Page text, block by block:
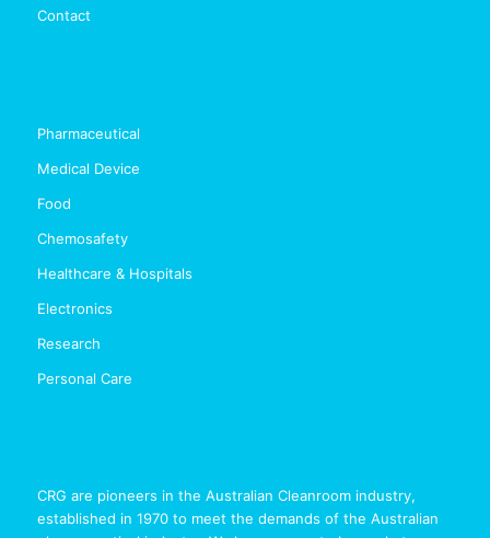
Contact
Pharmaceutical
Medical Device
Food
Chemosafety
Healthcare & Hospitals
Electronics
Research
Personal Care
CRG are pioneers in the Australian Cleanroom industry,
established in 1970 to meet the demands of the Australian